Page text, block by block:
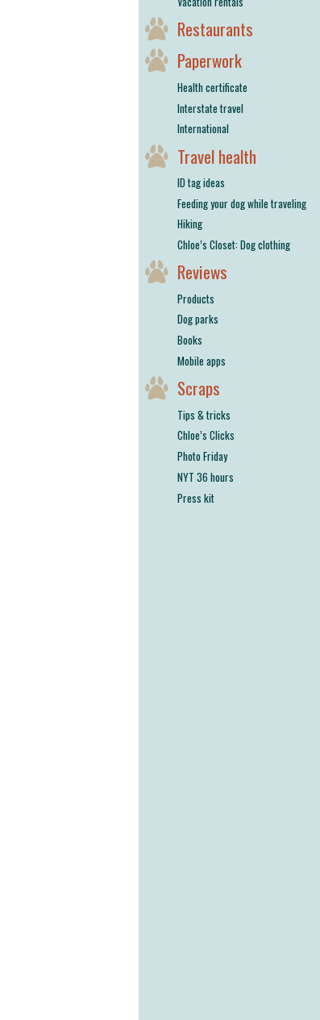
Restaurants
Paperwork
Health certificate
Interstate travel
International
Travel health
ID tag ideas
Feeding your dog while traveling
Hiking
Chloe’s Closet: Dog clothing
Reviews
Products
Dog parks
Books
Mobile apps
Scraps
Tips & tricks
Chloe’s Clicks
Photo Friday
NYT 36 hours
Press kit